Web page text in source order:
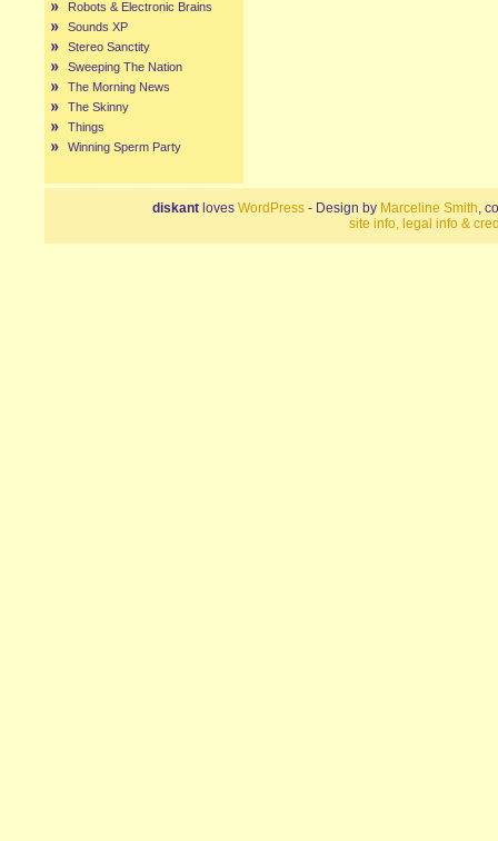
Robots & Electronic Brains
Sounds XP
Stereo Sanctity
Sweeping The Nation
The Morning News
The Skinny
Things
Winning Sperm Party
diskant loves WordPress - Design by Marceline Smith,
site info, legal info &